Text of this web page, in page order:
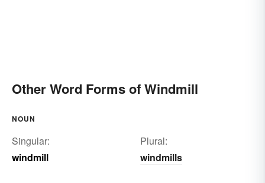
Other Word Forms of Windmill
NOUN
Singular:
windmill
Plural:
windmills